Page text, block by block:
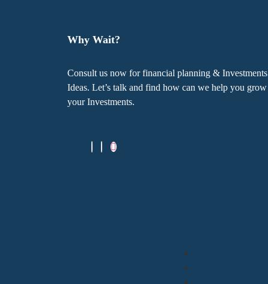
Why Wait?
Consult us now for financial planning & Investments
Ideas. Let’s talk and find how can we help you grow
your Investments.